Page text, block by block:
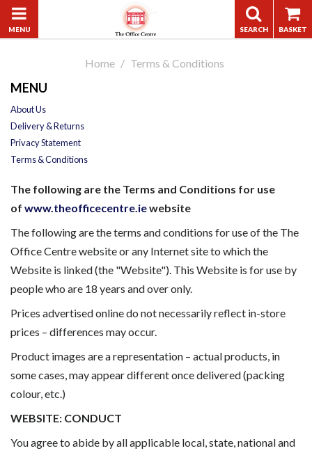
Home Terms & Conditions
MENU
About Us
Delivery & Returns
Privacy Statement
Terms & Conditions
The following are the Terms and Conditions for use
of www.theofficecentre.iewebsite
The following are the terms and conditions for use of the The
Office Centre website or any Internet site to which the
Website is linked (the "Website"). This Website is for use by
people who are 18 years and over only.
Prices advertised online do not necessarily reflect in-store
prices – differences may occur.
Product images are a representation – actual products, in
some cases, may appear different once delivered (packing
colour, etc.)
WEBSITE: CONDUCT
You agree to abide by all applicable local, state, national and